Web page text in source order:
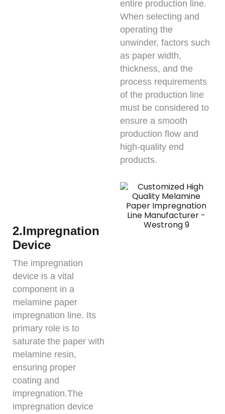
entire production line.
When selecting and
operating the
unwinder, factors such
as paper width,
thickness, and the
process requirements
of the production line
must be considered to
ensure a smooth
production flow and
high-quality end
products.
2.Impregnation
Device
The impregnation
device is a vital
component in a
melamine paper
impregnation line. Its
primary role is to
saturate the paper with
melamine resin,
ensuring proper
coating and
impregnation.The
impregnation device